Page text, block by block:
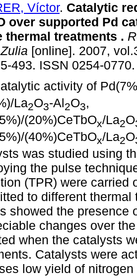
Víctor. Catalytic
over supported Pd
thermal treatments .
[online]. 2007,
493. ISSN 0254-0770.
activity of
La2O3-Al2O3,
(20%)CeTbOx/La2O
(40%)CeTbOx/La2O
was studied using
the pulse
(TPR) were carried
to different
showed the presence
changes over
when the catalysts
Catalysts were
low yield of